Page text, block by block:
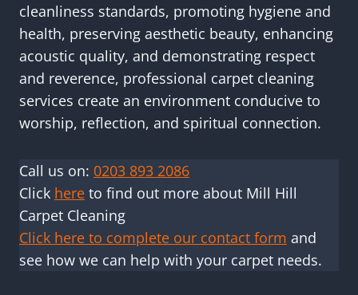
cleanliness standards, promoting hygiene and
health, preserving aesthetic beauty, enhancing
acoustic quality, and demonstrating respect
and reverence, professional carpet cleaning
services create an environment conducive to
worship, reflection, and spiritual connection.
Call us on: 0203 893 2086
Click here to find out more about Mill Hill
Carpet Cleaning
Click here to complete our contact form and
see how we can help with your carpet needs.